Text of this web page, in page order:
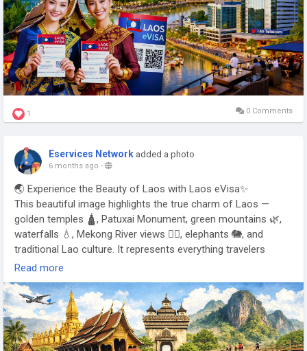
1 0 Comments
Eservices Network added a photo
6 months ago -
🌏 Experience the Beauty of Laos with Laos eVisa✨
This beautiful image highlights the true charm of Laos —
golden temples 🛕, Patuxai Monument, green mountains 🌿,
waterfalls 💧, Mekong River views 🚣‍♂️, elephants 🐘, and
traditional Lao culture. It represents everything travelers
search for when planning a Laos trip.
With the Laos eVisa, tourists can apply online without
embassy visits. The Laos tourist eVisa offers fast
processing, easy approval, and smooth entry — perfect for
international travelers, backpackers, families, and holiday
visitors ✈️📄.
Read more